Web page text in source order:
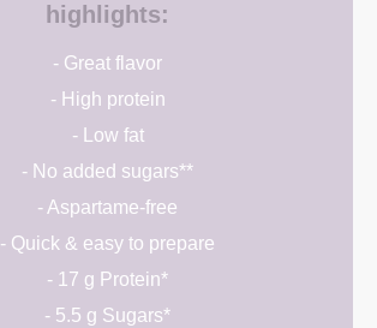
highlights:
- Great flavor
- High protein
- Low fat
- No added sugars**
- Aspartame-free
- Quick & easy to prepare
- 17 g Protein*
- 5.5 g Sugars*